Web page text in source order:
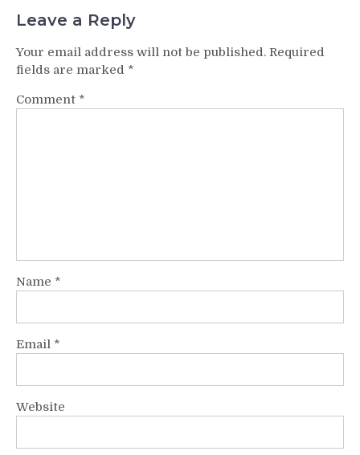
Leave a Reply
Your email address will not be published. Required
fields are marked *
Comment *
Name *
Email *
Website